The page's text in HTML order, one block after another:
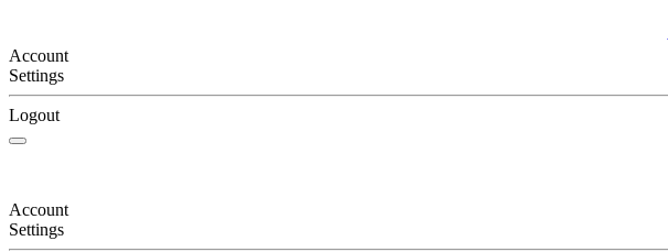
Account
Settings
Logout
Account
Settings